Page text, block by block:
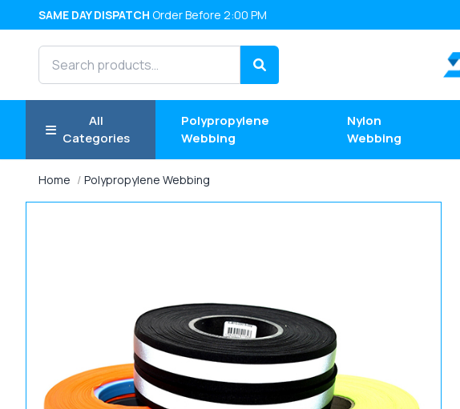
SAME DAY DISPATCH Order Before 2:00 PM
Search products
Search
All
Categories
Polypropylene
Webbing
Nylon
Webbing
Home Polypropylene Webbing